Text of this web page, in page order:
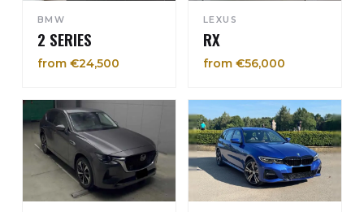
BMW
2 SERIES
from €24,500
LEXUS
RX
from €56,000